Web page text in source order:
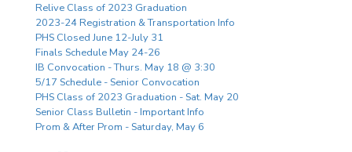
Relive Class of 2023 Graduation
2023-24 Registration & Transportation Info
PHS Closed June 12-July 31
Finals Schedule May 24-26
IB Convocation - Thurs. May 18 @ 3:30
5/17 Schedule - Senior Convocation
PHS Class of 2023 Graduation - Sat. May 20
Senior Class Bulletin - Important Info
Prom & After Prom - Saturday, May 6